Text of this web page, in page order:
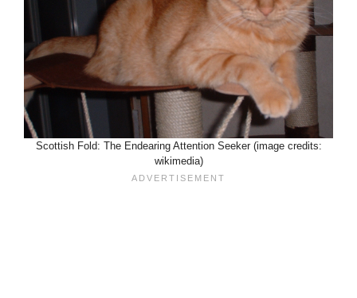
Scottish Fold: The Endearing Attention Seeker (image credits:
wikimedia)